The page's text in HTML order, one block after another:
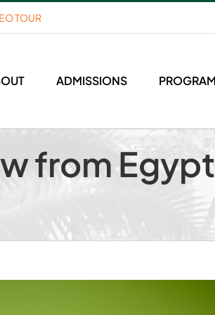
TOUR
ADMISSIONS
from